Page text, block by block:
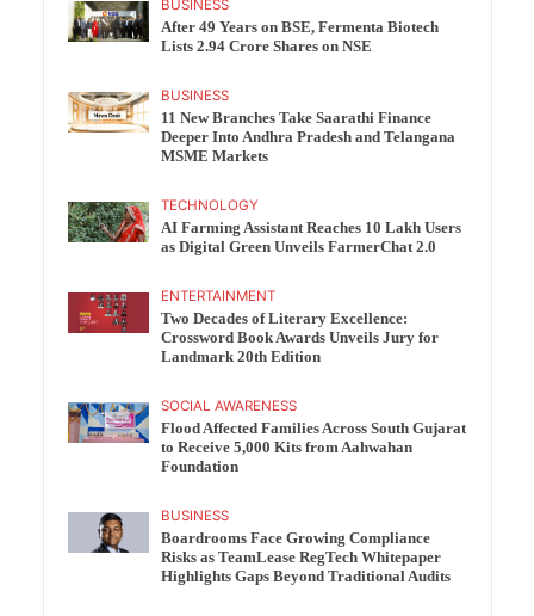
BUSINESS
After 49 Years on BSE, Fermenta Biotech
Lists 2.94 Crore Shares on NSE
BUSINESS
11 New Branches Take Saarathi Finance
Deeper Into Andhra Pradesh and Telangana
MSME Markets
TECHNOLOGY
AI Farming Assistant Reaches 10 Lakh Users
as Digital Green Unveils FarmerChat 2.0
ENTERTAINMENT
Two Decades of Literary Excellence:
Crossword Book Awards Unveils Jury for
Landmark 20th Edition
SOCIAL AWARENESS
Flood Affected Families Across South Gujarat
to Receive 5,000 Kits from Aahwahan
Foundation
BUSINESS
Boardrooms Face Growing Compliance
Risks as TeamLease RegTech Whitepaper
Highlights Gaps Beyond Traditional Audits